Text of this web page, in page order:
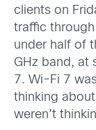
clients on
traffic
under half of
GHz band, at
7. Wi-Fi 7
thinking
weren’t